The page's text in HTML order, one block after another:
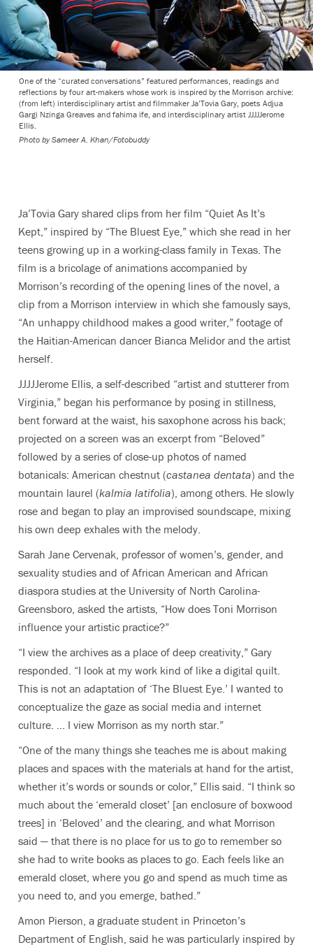
One of the “curated conversations” featured performances, readings and
reflections by four art-makers whose work is inspired by the Morrison archive:
(from left) interdisciplinary artist and filmmaker Ja’Tovia Gary, poets Adjua
Gargi Nzinga Greaves and fahima ife, and interdisciplinary artist JJJJJerome
Ellis.
Photo by Sameer A. Khan/Fotobuddy
Ja’Tovia Gary shared clips from her film “Quiet As It’s
Kept,” inspired by “The Bluest Eye,” which she read in her
teens growing up in a working-class family in Texas. The
film is a bricolage of animations accompanied by
Morrison’s recording of the opening lines of the novel, a
clip from a Morrison interview in which she famously says,
“An unhappy childhood makes a good writer,” footage of
the Haitian-American dancer Bianca Melidor and the artist
herself.
JJJJJerome Ellis, a self-described “artist and stutterer from
Virginia,” began his performance by posing in stillness,
bent forward at the waist, his saxophone across his back;
projected on a screen was an excerpt from “Beloved”
followed by a series of close-up photos of named
botanicals: American chestnut (castanea dentata) and the
mountain laurel (kalmia latifolia), among others. He slowly
rose and began to play an improvised soundscape, mixing
his own deep exhales with the melody.
Sarah Jane Cervenak, professor of women’s, gender, and
sexuality studies and of African American and African
diaspora studies at the University of North Carolina-
Greensboro, asked the artists, “How does Toni Morrison
influence your artistic practice?”
“I view the archives as a place of deep creativity,” Gary
responded. “I look at my work kind of like a digital quilt.
This is not an adaptation of ‘The Bluest Eye.’ I wanted to
conceptualize the gaze as social media and internet
culture. … I view Morrison as my north star.”
“One of the many things she teaches me is about making
places and spaces with the materials at hand for the artist,
whether it’s words or sounds or color,” Ellis said. “I think so
much about the ‘emerald closet’ [an enclosure of boxwood
trees] in ‘Beloved’ and the clearing, and what Morrison
said — that there is no place for us to go to remember so
she had to write books as places to go. Each feels like an
emerald closet, where you go and spend as much time as
you need to, and you emerge, bathed.”
Amon Pierson, a graduate student in Princeton’s
Department of English, said he was particularly inspired by